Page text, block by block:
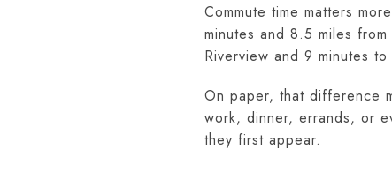
Commute time matters
minutes and 8.5 miles
Riverview and 9 minutes to
On paper, that difference
work, dinner, errands, or
they first appear.